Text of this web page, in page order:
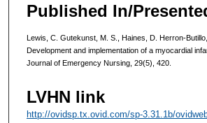
Published In/
Lewis, C. Gutekunst, M. S., Haines, D. Herron-
Development and implementation of a myocardial
Journal of Emergency Nursing, 29(5), 420.
LVHN link
http://ovidsp.tx.ovid.com/sp-3.31.1b/